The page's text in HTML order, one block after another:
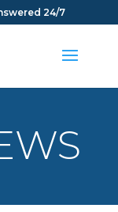
24/7